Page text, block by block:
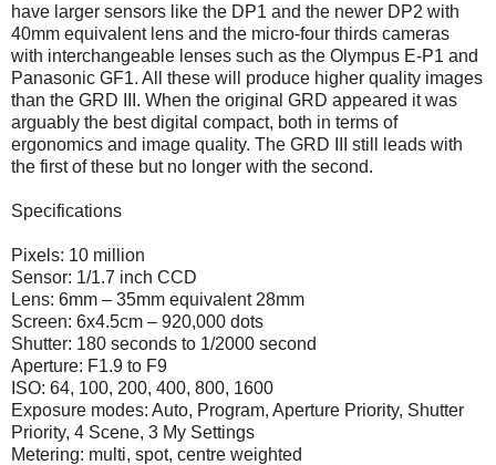
have larger sensors like the DP1 and the newer DP2 with
40mm equivalent lens and the micro-four thirds cameras
with interchangeable lenses such as the Olympus E-P1 and
Panasonic GF1. All these will produce higher quality images
than the GRD III. When the original GRD appeared it was
arguably the best digital compact, both in terms of
ergonomics and image quality. The GRD III still leads with
the first of these but no longer with the second.
Specifications
Pixels: 10 million
Sensor: 1/1.7 inch CCD
Lens: 6mm – 35mm equivalent 28mm
Screen: 6x4.5cm – 920,000 dots
Shutter: 180 seconds to 1/2000 second
Aperture: F1.9 to F9
ISO: 64, 100, 200, 400, 800, 1600
Exposure modes: Auto, Program, Aperture Priority, Shutter
Priority, 4 Scene, 3 My Settings
Metering: multi, spot, centre weighted